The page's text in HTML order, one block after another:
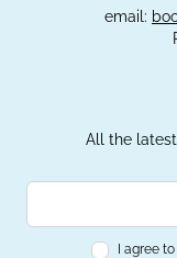
email:
All the
I agree